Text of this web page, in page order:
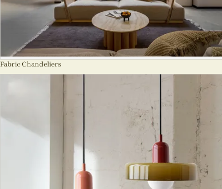
Fabric Chandeliers